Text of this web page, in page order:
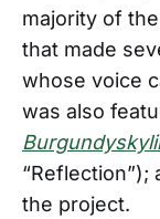
majority of
that made
whose voice
was also
“Reflection”);
the project.